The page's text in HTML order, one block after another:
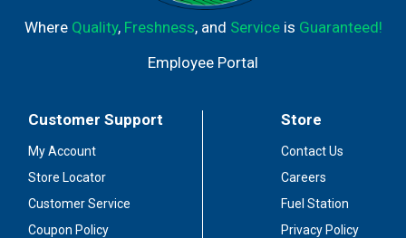
Where Quality, Freshness, and Serviceis Guaranteed!
Employee Portal
Customer Support
My Account
Store Locator
Customer Service
Coupon Policy
Store
Contact Us
Careers
Fuel Station
Privacy Policy